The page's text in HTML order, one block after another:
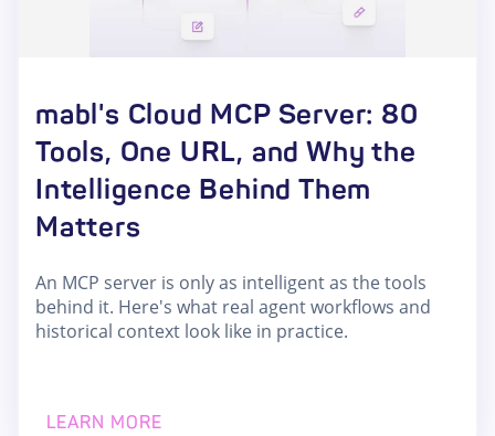
mabl's Cloud MCP Server: 80
Tools, One URL, and Why the
Intelligence Behind Them
Matters
An MCP server is only as intelligent as the tools
behind it. Here's what real agent workflows and
historical context look like in practice.
LEARN MORE